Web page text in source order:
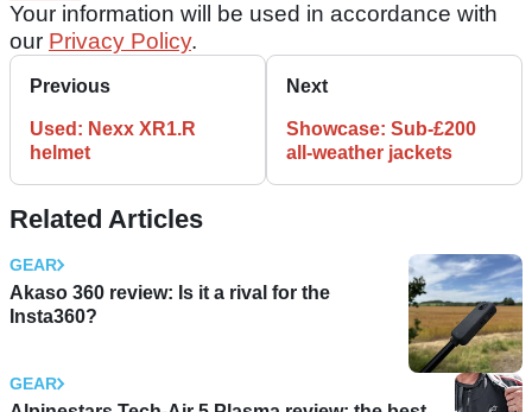
Your information will be used in accordance with
our Privacy Policy.
Previous
Used: Nexx XR1.R
helmet
Next
Showcase: Sub-£200
all-weather jackets
Related Articles
GEAR
Akaso 360 review: Is it a rival for the
Insta360?
GEAR